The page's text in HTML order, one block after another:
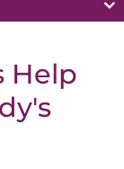
Help